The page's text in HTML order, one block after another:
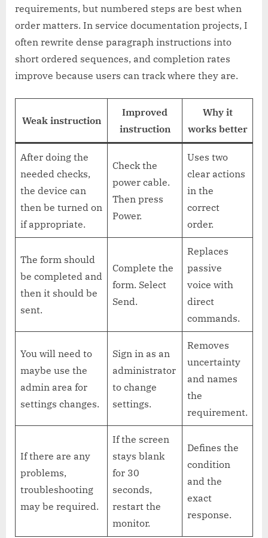
requirements, but numbered steps are best when
order matters. In service documentation projects, I
often rewrite dense paragraph instructions into
short ordered sequences, and completion rates
improve because users can track where they are.
Weak instruction
Improved
instruction
Why it
works better
After doing the
needed checks,
the device can
then be turned on
if appropriate.
Check the
power cable.
Then press
Power.
Uses two
clear actions
in the
correct
order.
The form should
be completed and
then it should be
sent.
Complete the
form. Select
Send.
Replaces
passive
voice with
direct
commands.
You will need to
maybe use the
admin area for
settings changes.
Sign in as an
administrator
to change
settings.
Removes
uncertainty
and names
the
requirement.
If there are any
problems,
troubleshooting
may be required.
If the screen
stays blank
for 30
seconds,
restart the
monitor.
Defines the
condition
and the
exact
response.